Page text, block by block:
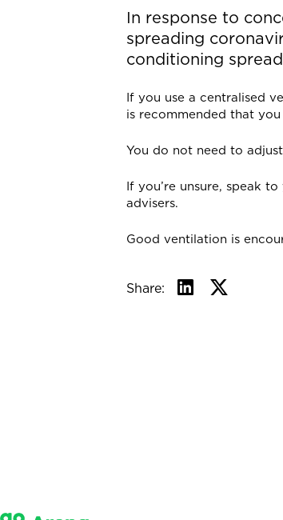
In response to
spreading
conditioning
If you use a centralised
is recommended that
You do not need to
If you’re unsure, speak
advisers.
Good ventilation is
Share: